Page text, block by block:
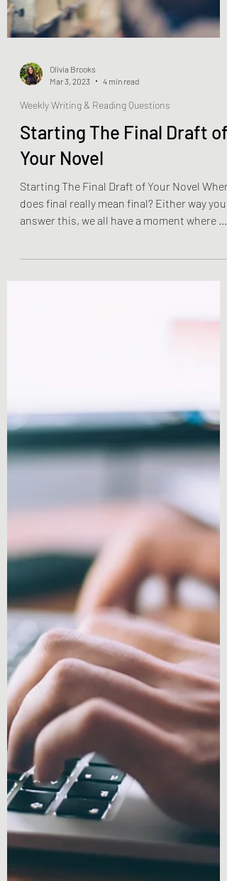
Olivia Brooks
Mar 3, 2023
4 min read
Weekly Writing & Reading Questions
Starting The Final Draft of
Your Novel
does final really mean final? Either way you